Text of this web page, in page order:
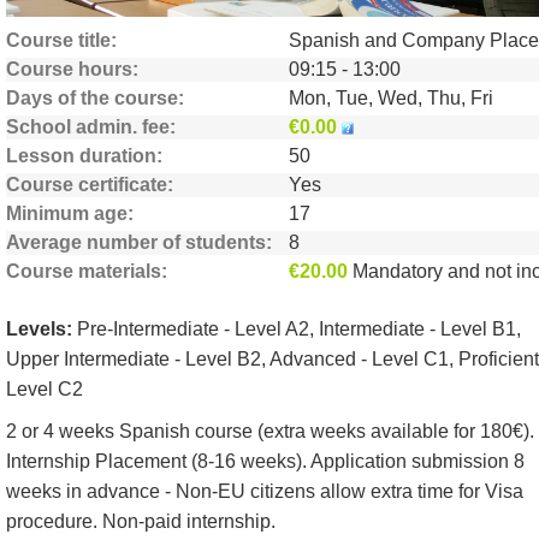
Course title
Course hours
09:15 - 13:00
Days of the course
Mon, Tue, Wed, Thu, Fri
School admin. fee
€0.00
Lesson duration
50
Course certificate
Yes
Minimum age
17
Average number of students
8
Course materials
€20.00 Mandatory and not
Levels: Pre-Intermediate - Level A2, Intermediate - Level B1,
Upper Intermediate - Level B2, Advanced - Level C1,
Level C2
2 or 4 weeks Spanish course (extra weeks available for 180€).
Internship Placement (8-16 weeks). Application submission 8
weeks in advance - Non-EU citizens allow extra time for Visa
procedure. Non-paid internship.